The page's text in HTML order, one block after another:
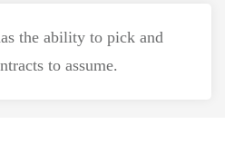
the ability to pick and
to assume.